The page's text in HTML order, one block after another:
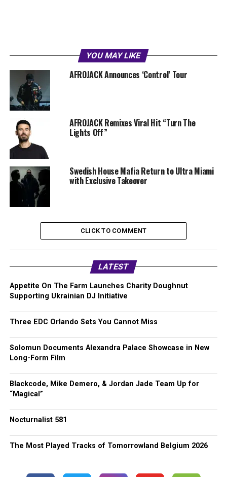
YOU MAY LIKE
AFROJACK Announces ‘Control’ Tour
AFROJACK Remixes Viral Hit “Turn The
Lights Off”
Swedish House Mafia Return to Ultra Miami
with Exclusive Takeover
CLICK TO COMMENT
LATEST
Appetite On The Farm Launches Charity Doughnut
Supporting Ukrainian DJ Initiative
Three EDC Orlando Sets You Cannot Miss
Solomun Documents Alexandra Palace Showcase in New
Long-Form Film
Blackcode, Mike Demero, & Jordan Jade Team Up for
“Magical”
Nocturnalist 581
The Most Played Tracks of Tomorrowland Belgium 2026